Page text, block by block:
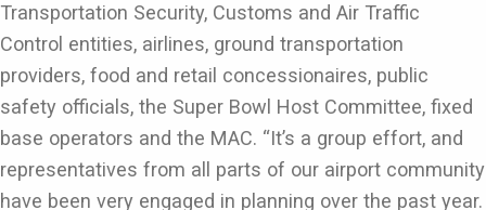
Transportation Security, Customs and Air Traffic
Control entities, airlines, ground transportation
providers, food and retail concessionaires, public
safety officials, the Super Bowl Host Committee, fixed
base operators and the MAC. “It’s a group effort, and
representatives from all parts of our airport community
have been very engaged in planning over the past year.